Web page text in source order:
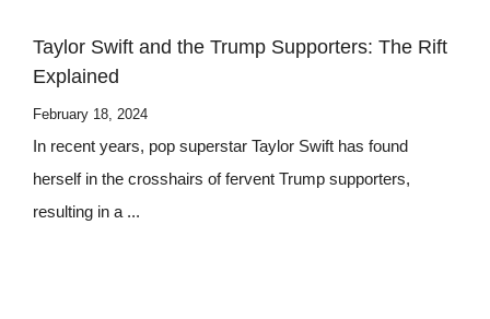
Taylor Swift and the Trump Supporters: The Rift
Explained
February 18, 2024
In recent years, pop superstar Taylor Swift has found
herself in the crosshairs of fervent Trump supporters,
resulting in a ...